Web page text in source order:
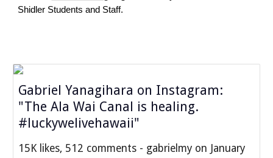
Shidler Students and Staff.
Gabriel Yanagihara on Instagram:
"The Ala Wai Canal is healing.
#luckywelivehawaii"
15K likes, 512 comments - gabrielmy on January